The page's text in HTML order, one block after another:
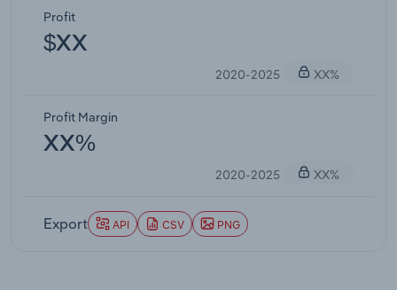
Profit
$XX
2020-2025 XX%
Profit Margin
XX%
2020-2025 XX%
Export API CSV PNG